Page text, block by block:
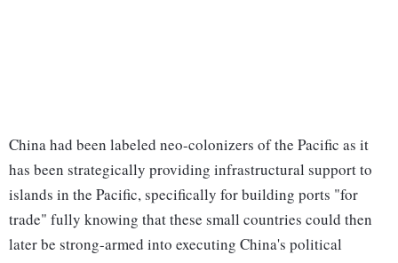
China had been labeled neo-colonizers of the Pacific as it
has been strategically providing infrastructural support to
islands in the Pacific, specifically for building ports "for
trade" fully knowing that these small countries could then
later be strong-armed into executing China's political